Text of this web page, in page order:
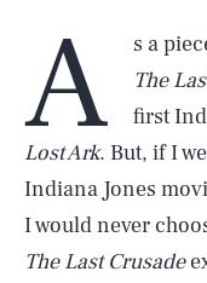
A
s a
The
first
Lost Ark. But, if I
Indiana Jones
I would never
The Last Crusade